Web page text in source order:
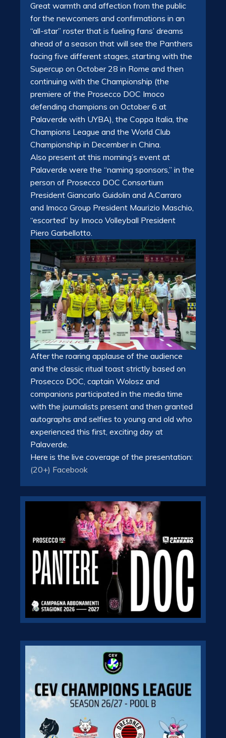
Great warmth and affection from the public
for the newcomers and confirmations in an
“all-star” roster that is fueling fans’ dreams
ahead of a season that will see the Panthers
facing five different stages, starting with the
Supercup on October 28 in Rome and then
continuing with the Championship (the
premiere of the Prosecco DOC Imoco
defending champions on October 6 at
Palaverde with UYBA), the Coppa Italia, the
Champions League and the World Club
Championship in December in China.
Also present at this morning’s event at
Palaverde were the “naming sponsors,” in the
person of Prosecco DOC Consortium
President Giancarlo Guidolin and A.Carraro
and Imoco Group President Maurizio Maschio,
“escorted” by Imoco Volleyball President
Piero Garbellotto.
After the roaring applause of the audience
and the classic ritual toast strictly based on
Prosecco DOC, captain Wolosz and
companions participated in the media time
with the journalists present and then granted
autographs and selfies to young and old who
experienced this first, exciting day at
Palaverde.
Here is the live coverage of the presentation:
(20+) Facebook